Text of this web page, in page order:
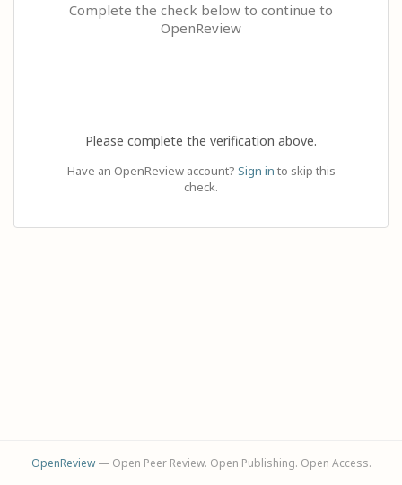
Complete the check below to continue to
OpenReview
Please complete the verification above.
Have an OpenReview account? Sign in to skip this
check.
OpenReview— Open Peer Review. Open Publishing. Open Access.